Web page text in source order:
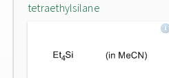
tetraethylsilane